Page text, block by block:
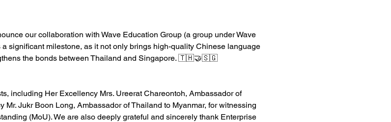
our collaboration with Wave Education Group (a group under Wave
a significant milestone, as it not only brings high-quality Chinese language
the bonds between Thailand and Singapore. 🇹🇭🤝🇸🇬
including Her Excellency Mrs. Ureerat Chareontoh, Ambassador of
Jukr Boon Long, Ambassador of Thailand to Myanmar, for witnessing
(MoU). We are also deeply grateful and sincerely thank Enterprise